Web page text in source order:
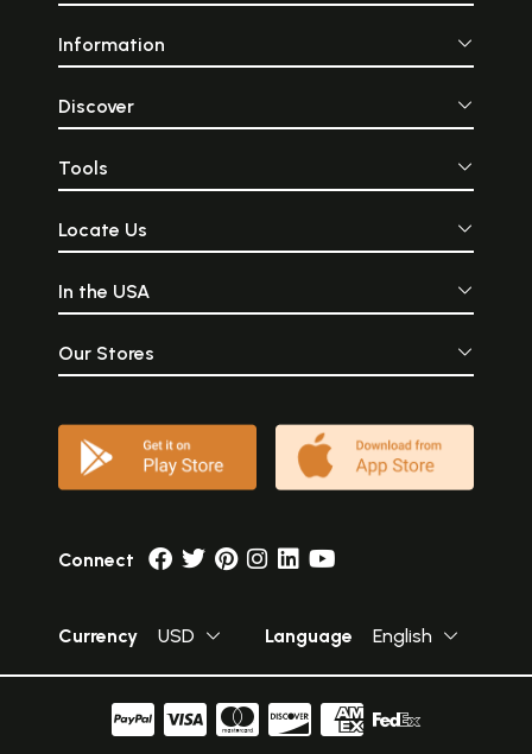
Information
Discover
Tools
Locate Us
In the USA
Our Stores
Connect
Currency USD Language English